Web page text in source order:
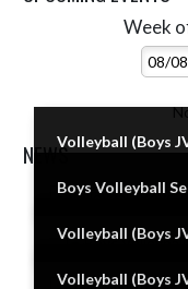
Week
NEWS
Skip News
Volleyball (Boys
Boys Volleyball
Volleyball (Boys
Volleyball (Boys